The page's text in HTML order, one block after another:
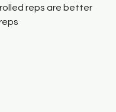
reps are better